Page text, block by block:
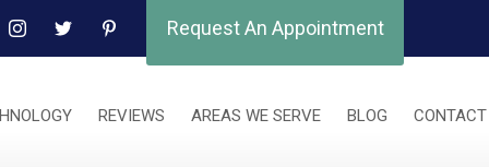
Request An Appointment
REVIEWS AREAS WE SERVE BLOG CONTACT